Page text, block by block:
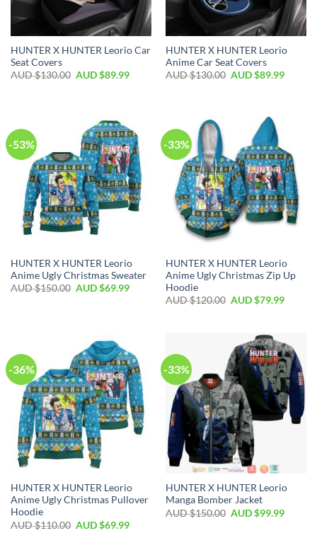
HUNTER X HUNTER Leorio Car
Seat Covers
AUD $130.00 AUD $89.99
HUNTER X HUNTER Leorio
Anime Car Seat Covers
AUD $130.00 AUD $89.99
-53%
HUNTER X HUNTER Leorio
Anime Ugly Christmas Sweater
AUD $150.00 AUD $69.99
-33%
HUNTER X HUNTER Leorio
Anime Ugly Christmas Zip Up
Hoodie
AUD $120.00 AUD $79.99
-36%
HUNTER X HUNTER Leorio
Anime Ugly Christmas Pullover
Hoodie
AUD $110.00 AUD $69.99
-33%
HUNTER X HUNTER Leorio
Manga Bomber Jacket
AUD $150.00 AUD $99.99